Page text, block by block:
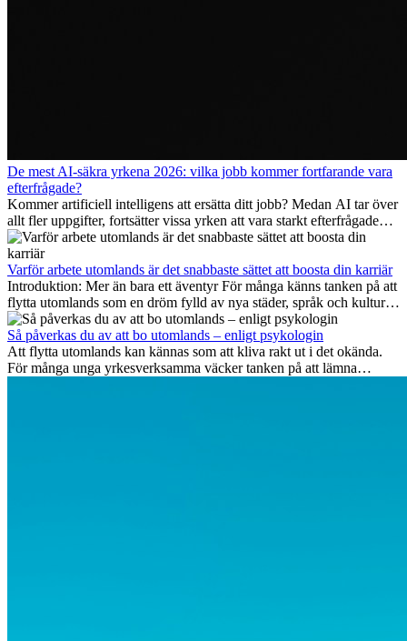
De mest AI-säkra yrkena 2026: vilka jobb kommer fortfarande vara
efterfrågade?
Kommer artificiell intelligens att ersätta ditt jobb? Medan AI tar över
allt fler uppgifter, fortsätter vissa yrken att vara starkt efterfrågade
även 2026. I den här artikeln går vi igenom vilka yrken som anses
vara mest framtidssäkra, vilka kompetenser som kommer att vara
viktiga på lång sikt och varför många av dessa jobb även erbjuder
attraktiva karriärmöjligheter utomlands.
Varför arbete utomlands är det snabbaste sättet att boosta din karriär
Introduktion: Mer än bara ett äventyr För många känns tanken på att
flytta utomlands som en dröm fylld av nya städer, språk och kulturer.
Men bortom äventyrets...
Så påverkas du av att bo utomlands – enligt psykologin
Att flytta utomlands kan kännas som att kliva rakt ut i det okända.
För många unga yrkesverksamma väcker tanken på att lämna